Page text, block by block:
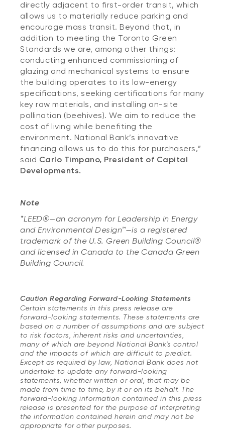
directly adjacent to first-order transit, which
allows us to materially reduce parking and
encourage mass transit. Beyond that, in
addition to meeting the Toronto Green
Standards we are, among other things:
conducting enhanced commissioning of
glazing and mechanical systems to ensure
the building operates to its low-energy
specifications, seeking certifications for many
key raw materials, and installing on-site
pollination (beehives). We aim to reduce the
cost of living while benefiting the
environment. National Bank’s innovative
financing allows us to do this for purchasers,”
said Carlo Timpano, President of Capital
Developments.
Note
*LEED®—an acronym for Leadership in Energy
and Environmental Design™—is a registered
trademark of the U.S. Green Building Council®
and licensed in Canada to the Canada Green
Building Council.
Caution Regarding Forward-Looking Statements
Certain statements in this press release are
forward-looking statements. These statements are
based on a number of assumptions and are subject
to risk factors, inherent risks and uncertainties,
many of which are beyond National Bank's control
and the impacts of which are difficult to predict.
Except as required by law, National Bank does not
undertake to update any forward-looking
statements, whether written or oral, that may be
made from time to time, by it or on its behalf. The
forward-looking information contained in this press
release is presented for the purpose of interpreting
the information contained herein and may not be
appropriate for other purposes.